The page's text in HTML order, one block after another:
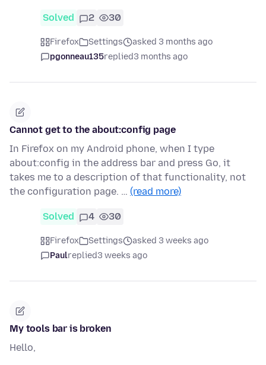
Solved 2 30
Firefox Settings
asked 3 months ago
pgonneau135replied3 months ago
Cannot get to the about:config page
In Firefox on my Android phone, when I type
about:config in the address bar and press Go, it
takes me to a description of that functionality, not
the configuration page. … (read more)
Solved 4 30
Firefox Settings
asked 3 weeks ago
Paulreplied3 weeks ago
My tools bar is broken
Hello,